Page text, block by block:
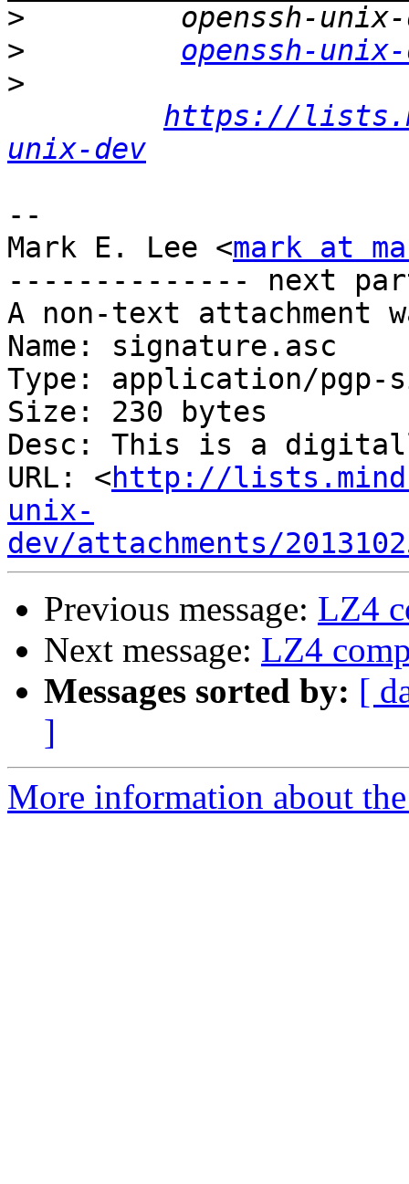
>
>
openssh-
>
https://
unix-dev
--
Mark E. Lee <mark at
-------------- next
A non-text attachment
Name: signature.asc
Type: application/pgp-
Size: 230 bytes
Desc: This is a
URL: <http://
unix-
dev/attachments/
Previous message: LZ4
Next message: LZ4
Messages sorted by: [
]
More information about